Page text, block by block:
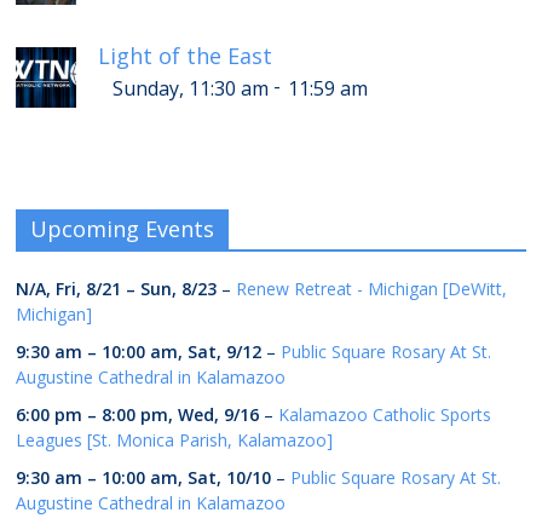
Light of the East
Sunday, 11:30 am - 11:59 am
Upcoming Events
N/A, Fri, 8/21 – Sun, 8/23 – Renew Retreat - Michigan [DeWitt,
Michigan]
9:30 am – 10:00 am, Sat, 9/12 – Public Square Rosary At St.
Augustine Cathedral in Kalamazoo
6:00 pm – 8:00 pm,Wed, 9/16 – Kalamazoo Catholic Sports
Leagues [St. Monica Parish, Kalamazoo]
9:30 am – 10:00 am, Sat, 10/10 – Public Square Rosary At St.
Augustine Cathedral in Kalamazoo